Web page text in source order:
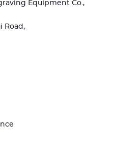
Equipment Co.,
Road,